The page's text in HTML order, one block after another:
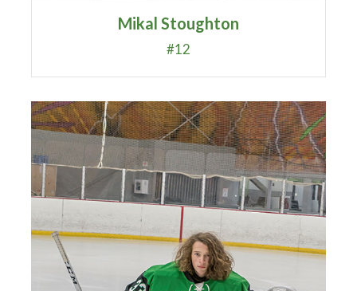
Mikal Stoughton
#12